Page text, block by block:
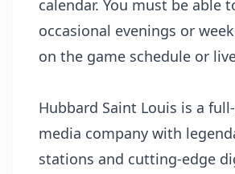
calendar. You must be able
occasional evenings or
on the game schedule or
Hubbard Saint Louis is a
media company with
stations and cutting-edge